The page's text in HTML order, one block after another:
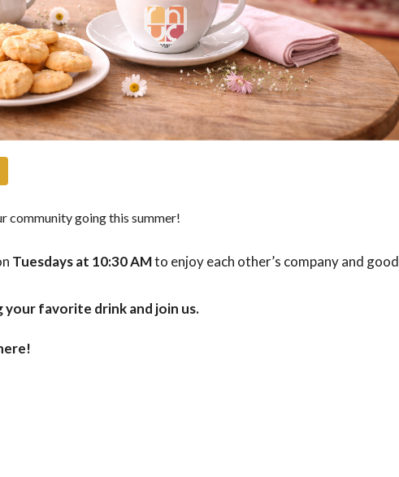
community going this summer!
Tuesdays at 10:30 AMto enjoy each other’s company and good
your favorite drink and join us.